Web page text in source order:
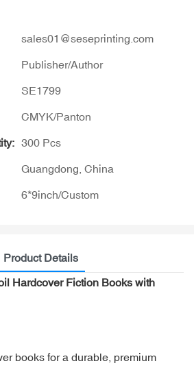
sales01@seseprinting.com
Publisher/Author
SE1799
CMYK/Panton
300 Pcs
Guangdong, China
6*9inch/Custom
Product Details
Hardcover Fiction Books with
books for a durable, premium